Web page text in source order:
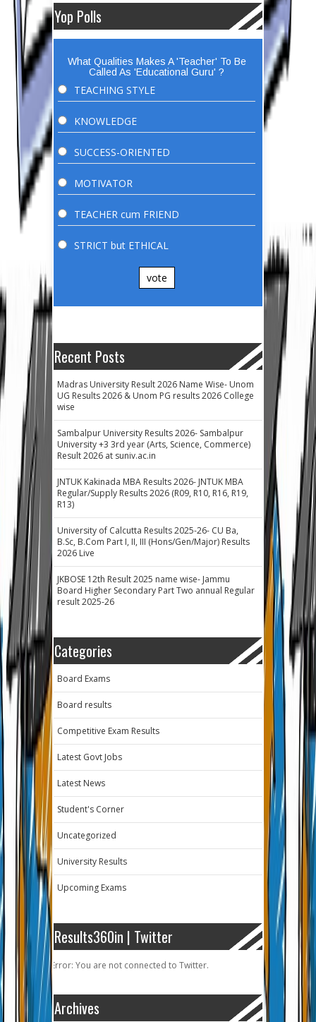
Yop Polls
What Qualities Makes A 'Teacher' To Be
Called As 'Educational Guru' ?
TEACHING STYLE
KNOWLEDGE
SUCCESS-ORIENTED
MOTIVATOR
TEACHER cum FRIEND
STRICT but ETHICAL
vote
Recent Posts
Madras University Result 2026 Name Wise- Unom
UG Results 2026 & Unom PG results 2026 College
wise
Sambalpur University Results 2026- Sambalpur
University +3 3rd year (Arts, Science, Commerce)
Result 2026 at suniv.ac.in
JNTUK Kakinada MBA Results 2026- JNTUK MBA
Regular/Supply Results 2026 (R09, R10, R16, R19,
R13)
University of Calcutta Results 2025-26- CU Ba,
B.Sc, B.Com Part I, II, III (Hons/Gen/Major) Results
2026 Live
JKBOSE 12th Result 2025 name wise- Jammu
Board Higher Secondary Part Two annual Regular
result 2025-26
Categories
Board Exams
Board results
Competitive Exam Results
Latest Govt Jobs
Latest News
Student's Corner
Uncategorized
University Results
Upcoming Exams
Results360in | Twitter
Error: You are not connected to Twitter.
Archives